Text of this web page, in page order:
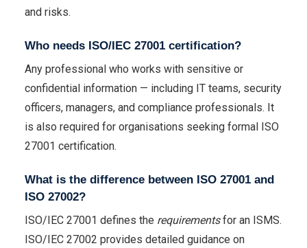
and risks.
Who needs ISO/IEC 27001 certification?
Any professional who works with sensitive or
confidential information — including IT teams, security
officers, managers, and compliance professionals. It
is also required for organisations seeking formal ISO
27001 certification.
What is the difference between ISO 27001 and
ISO 27002?
ISO/IEC 27001 defines the requirementsfor an ISMS.
ISO/IEC 27002 provides detailed guidance on